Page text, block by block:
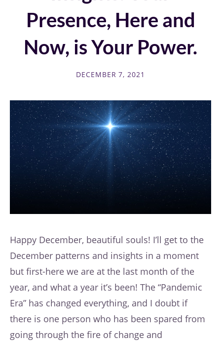
Presence, Here and
Now, is Your Power.
DECEMBER 7, 2021
Happy December, beautiful souls! I’ll get to the
December patterns and insights in a moment
but first-here we are at the last month of the
year, and what a year it’s been! The “Pandemic
Era” has changed everything, and I doubt if
there is one person who has been spared from
going through the fire of change and